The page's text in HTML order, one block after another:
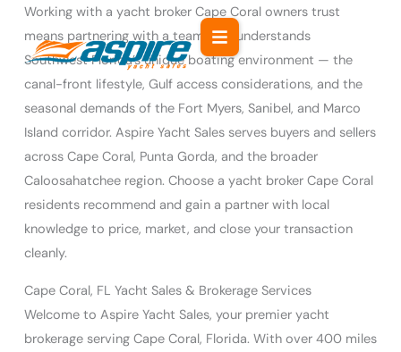
content
Working with a yacht broker Cape Coral owners trust
means partnering with a team that understands
Southwest Florida’s unique boating environment — the
canal-front lifestyle, Gulf access considerations, and the
seasonal demands of the Fort Myers, Sanibel, and Marco
Island corridor. Aspire Yacht Sales serves buyers and sellers
across Cape Coral, Punta Gorda, and the broader
Caloosahatchee region. Choose a yacht broker Cape Coral
residents recommend and gain a partner with local
knowledge to price, market, and close your transaction
cleanly.
Cape Coral, FL Yacht Sales & Brokerage Services
Welcome to Aspire Yacht Sales, your premier yacht
brokerage serving Cape Coral, Florida. With over 400 miles